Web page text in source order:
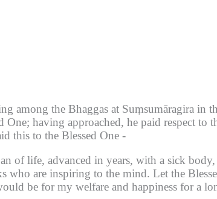
among the Bhaggas at Suṃsumāragira in
One; having approached, he paid respect to
this to the Blessed One -
of life, advanced in years, with a sick
who are inspiring to the mind. Let the
be for my welfare and happiness for a